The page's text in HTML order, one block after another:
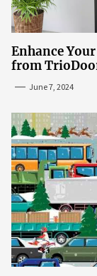
Enhance
from
June 7, 2024